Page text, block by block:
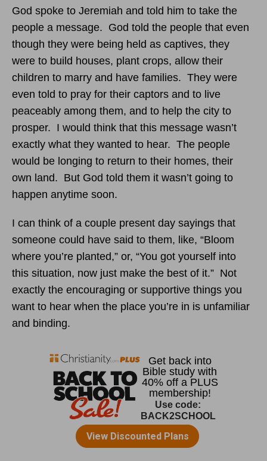
God spoke to Jeremiah and told him to take the
people a message. God told the people that even
though they were being held as captives, they
were to build houses, plant crops, allow their
children to marry and have families. They were
even told to pray for their captors and to live
peaceably among them, and to help the city to
prosper. I would think that this message wasn’t
exactly what they wanted to hear. The people
would be longing to return to their homes, their
own land. But God told them it wasn’t going to
happen anytime soon.
I can think of a couple present day sayings that
someone could have said to them, like, “Bloom
where you’re planted,” or, “You got yourself into
this situation, now just make the best of it.” Not
exactly the encouraging or supportive things you
want to hear when the place you’re in is unfamiliar
and binding.